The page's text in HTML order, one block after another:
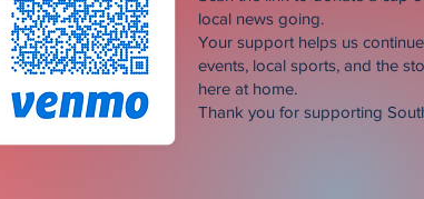
local news going.
Your support helps us
events, local sports, and the
here at home.
Thank you for supporting